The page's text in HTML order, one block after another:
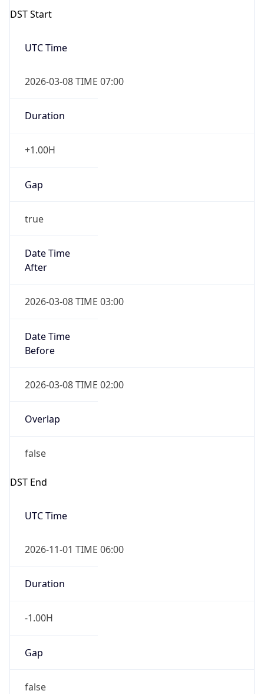
DST Start
UTC Time
2026-03-08 TIME 07:00
Duration
+1.00H
Gap
true
Date Time
After
2026-03-08 TIME 03:00
Date Time
Before
2026-03-08 TIME 02:00
Overlap
false
DST End
UTC Time
2026-11-01 TIME 06:00
Duration
-1.00H
Gap
false